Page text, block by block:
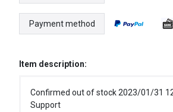
Payment method
Item description:
Confirmed out of stock 2023/01/31
Support